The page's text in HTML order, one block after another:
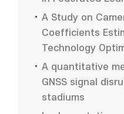
A Study on
Coefficients
Technology
A quantitative
GNSS signal
stadiums